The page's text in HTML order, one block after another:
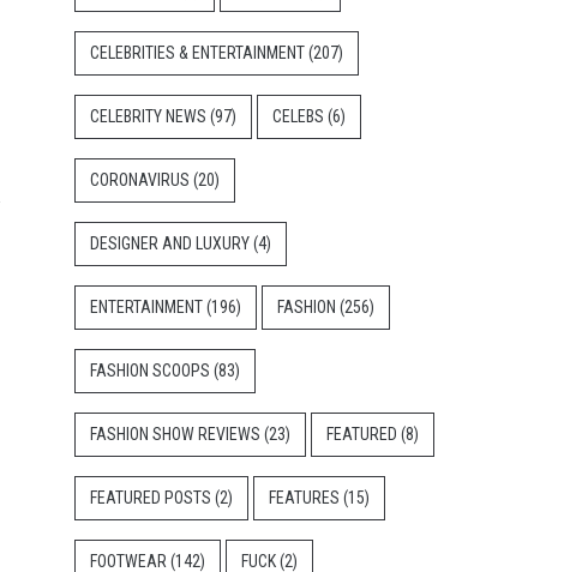
CELEBRITIES & ENTERTAINMENT(207)
CELEBRITY NEWS (97) CELEBS (6)
CORONAVIRUS (20)
DESIGNER AND LUXURY(4)
ENTERTAINMENT(196) FASHION (256)
FASHION SCOOPS (83)
FASHION SHOW REVIEWS (23) FEATURED (8)
FEATURED POSTS (2) FEATURES (15)
FOOTWEAR (142) FUCK(2)